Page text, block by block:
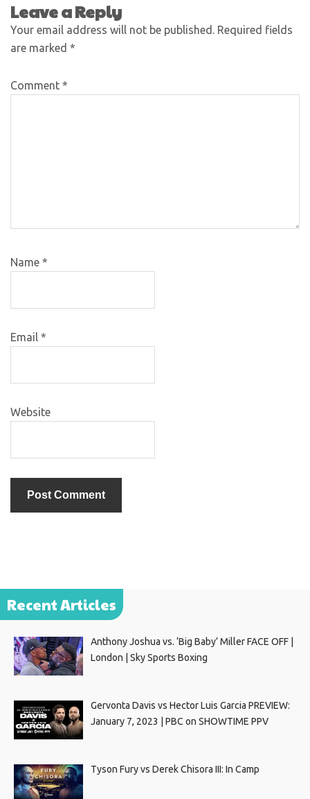
Leave a Reply
Your email address will not be published. Required fields
are marked *
Comment *
Name *
Email *
Website
Recent Articles
Anthony Joshua vs. ‘Big Baby’ Miller FACE OFF |
London | Sky Sports Boxing
Gervonta Davis vs Hector Luis Garcia PREVIEW:
January 7, 2023 | PBC on SHOWTIME PPV
Tyson Fury vs Derek Chisora III: In Camp